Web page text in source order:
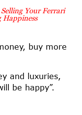
Your Ferrari
Happiness
buy more
and luxuries,
be happy”.